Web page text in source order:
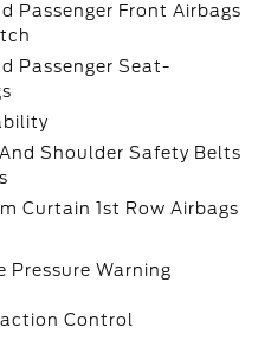
Passenger Front Airbags
Passenger Seat-
Shoulder Safety Belts
Curtain 1st Row Airbags
Pressure Warning
Control